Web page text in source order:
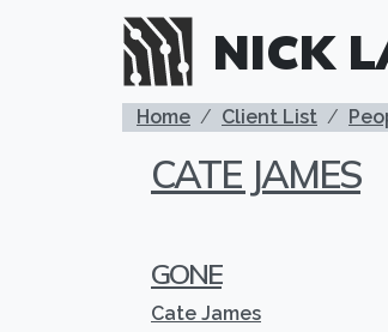
Skip to main content
NICK
BREADCRUMB
Home Client List
CATE JAMES
GONE
Cate James